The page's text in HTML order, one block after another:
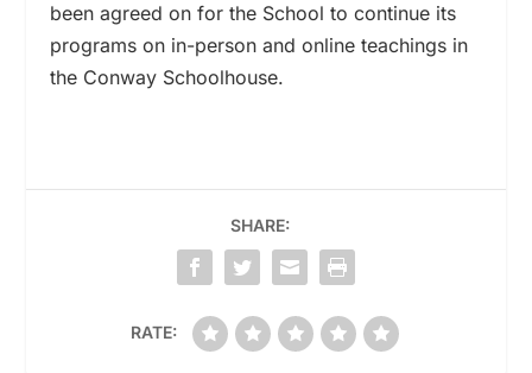
been agreed on for the School to continue its
programs on in-person and online teachings in
the Conway Schoolhouse.
SHARE:
RATE: